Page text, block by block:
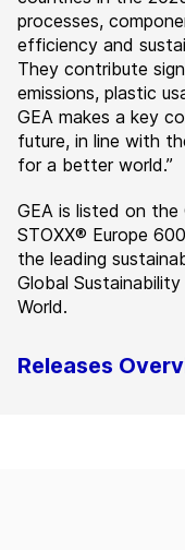
processes,
efficiency and
They contribute
emissions, plastic
GEA makes a key
future, in line with
for a better world.”
GEA is listed on the
STOXX® Europe
the leading
Global
World.
Releases